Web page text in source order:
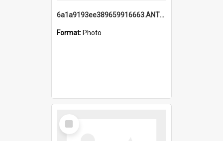
6a1a9193ee389659916663.ANTZ0218.jpg
Format: Photo
Select
Item